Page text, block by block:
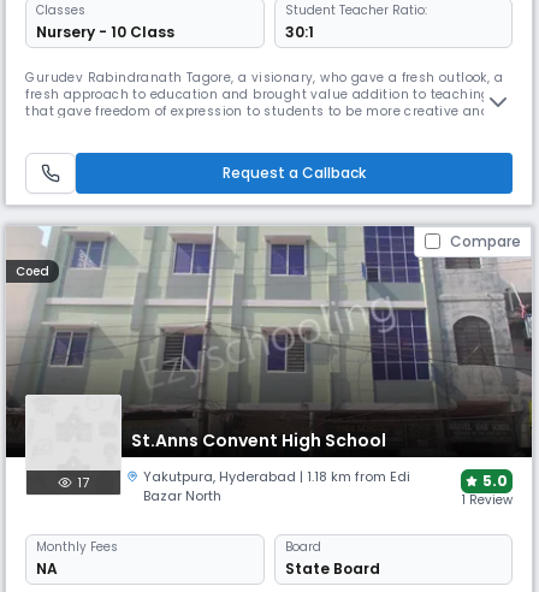
Classes
Nursery - 10 Class
Student Teacher Ratio:
30:1
Gurudev Rabindranath Tagore, a visionary, who gave a fresh outlook, a
fresh approach to education and brought value addition to teaching
that gave freedom of expression to students to be more creative and
educationist with a pragmatic approach. His solutions to pro
Request a Callback
Compare
Coed
St.Anns Convent High School
17 Yakutpura, Hyderabad | 1.18 km from Edi
Bazar North
5.0
1 Review
Monthly Fees
NA
Board
State Board